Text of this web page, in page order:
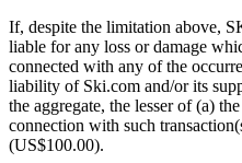
If, despite the limitation above,
liable for any loss or damage
connected with any of the
liability of Ski.com and/or its
the aggregate, the lesser of (a)
connection with such
(US$100.00).